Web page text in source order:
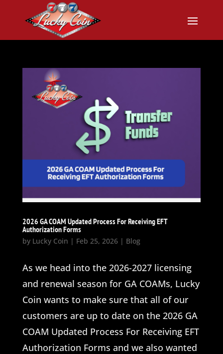
2026 GA COAM Updated Process For Receiving EFT
Authorization Forms
by Lucky Coin | Feb 25, 2026| Blog
As we head into the 2026-2027 licensing
and renewal season for GA COAMs, Lucky
Coin wants to make sure that all of our
customers are up to date on the 2026 GA
COAM Updated Process For Receiving EFT
Authorization Forms and we also wanted